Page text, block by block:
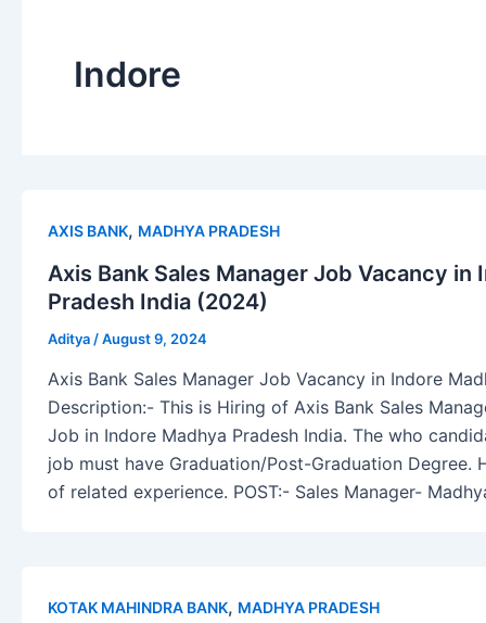
Indore
AXIS BANK, MADHYA PRADESH
Axis Bank Sales Manager Job Vacancy in
Pradesh India (2024)
Aditya /August 9, 2024
Axis Bank Sales Manager Job Vacancy in Indore
Description:- This is Hiring of Axis Bank Sales
Job in Indore Madhya Pradesh India. The who
job must have Graduation/Post-Graduation Degree.
of related experience. POST:- Sales Manager-
KOTAK MAHINDRA BANK, MADHYA PRADESH